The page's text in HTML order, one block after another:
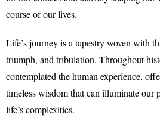
course of our lives.
Life’s journey is a tapestry woven with
triumph, and tribulation. Throughout
contemplated the human experience,
timeless wisdom that can illuminate our
life’s complexities.